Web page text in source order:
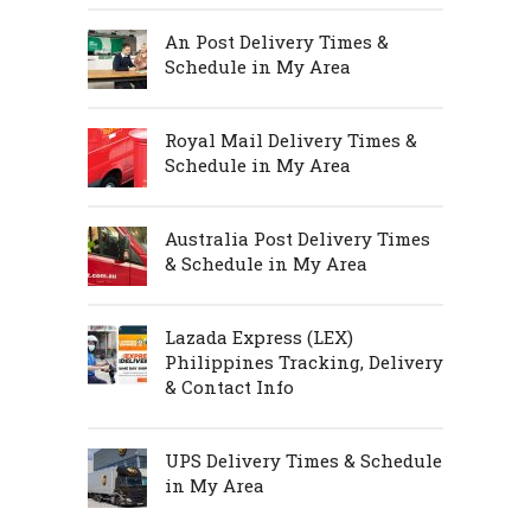
An Post Delivery Times &
Schedule in My Area
Royal Mail Delivery Times &
Schedule in My Area
Australia Post Delivery Times
& Schedule in My Area
Lazada Express (LEX)
Philippines Tracking, Delivery
& Contact Info
UPS Delivery Times & Schedule
in My Area